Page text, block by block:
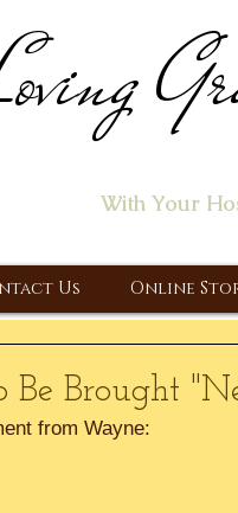
With Your
Us Online
Be Brought
from Wayne: